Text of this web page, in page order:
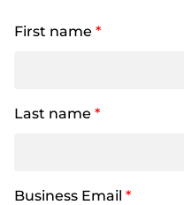
First name *
Last name *
Business Email *